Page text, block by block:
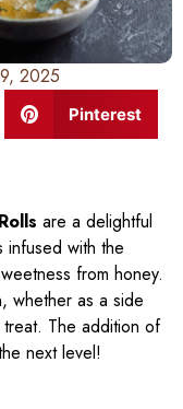
2025
Pinterest
are a delightful
with the
from honey.
whether as a side
The addition of
next level!